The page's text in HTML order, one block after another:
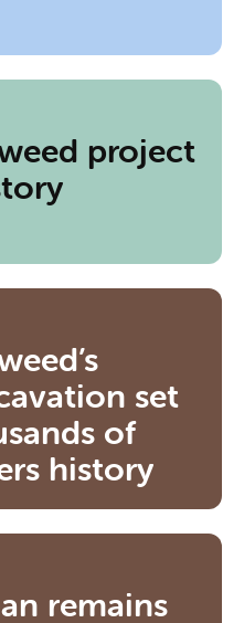
project
set
of
history
remains